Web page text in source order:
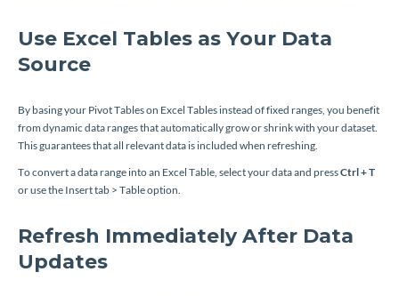
Use Excel Tables as Your Data
Source
By basing your Pivot Tables on Excel Tables instead of fixed ranges, you benefit
from dynamic data ranges that automatically grow or shrink with your dataset.
This guarantees that all relevant data is included when refreshing.
To convert a data range into an Excel Table, select your data and pressCtrl + T
or use the Insert tab > Table option.
Refresh Immediately After Data
Updates